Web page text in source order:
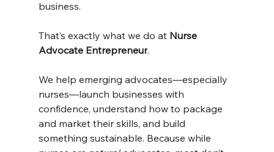
business.
That’s exactly what we do at Nurse
Advocate Entrepreneur.
We help emerging advocates—especially
nurses—launch businesses with
confidence, understand how to package
and market their skills, and build
something sustainable. Because while